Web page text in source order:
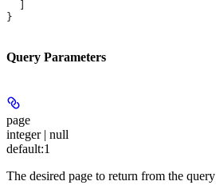
}
Query Parameters
page
integer | null
default:1
The desired page to return from the query